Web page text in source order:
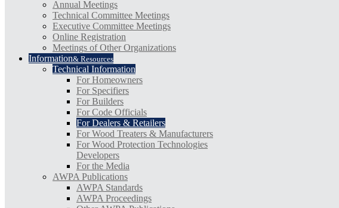
Annual Meetings
Technical Committee Meetings
Executive Committee Meetings
Online Registration
Meetings of Other Organizations
Information& Resources
Technical Information
For Homeowners
For Specifiers
For Builders
For Code Officials
For Dealers & Retailers
For Wood Treaters & Manufacturers
For Wood Protection Technologies
Developers
For the Media
AWPA Publications
AWPA Standards
AWPA Proceedings